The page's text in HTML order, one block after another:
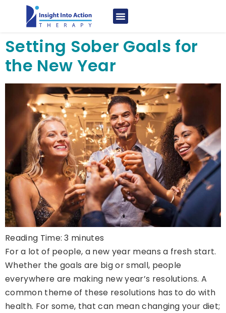
Setting Sober Goals for
the New Year
Reading Time:3 minutes
For a lot of people, a new year means a fresh start.
Whether the goals are big or small, people
everywhere are making new year’s resolutions. A
common theme of these resolutions has to do with
health. For some, that can mean changing your diet;